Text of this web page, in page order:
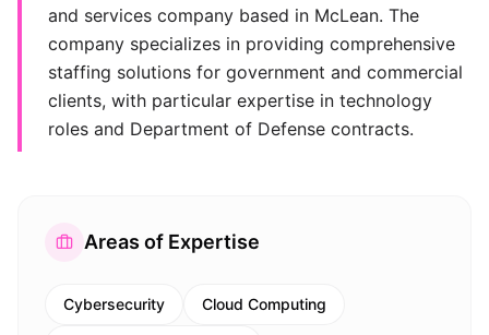
and services company based in McLean. The
company specializes in providing comprehensive
staffing solutions for government and commercial
clients, with particular expertise in technology
roles and Department of Defense contracts.
Areas of Expertise
Cybersecurity Cloud Computing